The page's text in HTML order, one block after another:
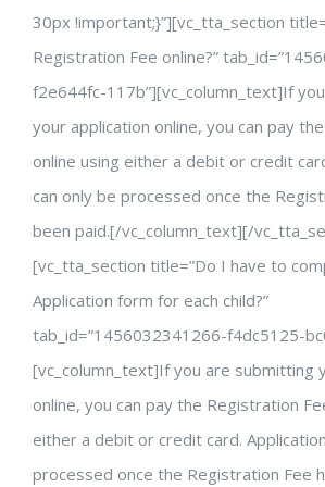
30px !important;}”][vc_tta_section
Registration Fee online?”
f2e644fc-117b”][vc_column_text]If
your application online, you can pay
online using either a debit or credit
can only be processed once the
been paid.[/vc_column_text][/
[vc_tta_section title=”Do I have to
Application form for each child?”
tab_id=”1456032341266-f4dc5125-
[vc_column_text]If you are submitting
online, you can pay the Registration
either a debit or credit card.
processed once the Registration Fee